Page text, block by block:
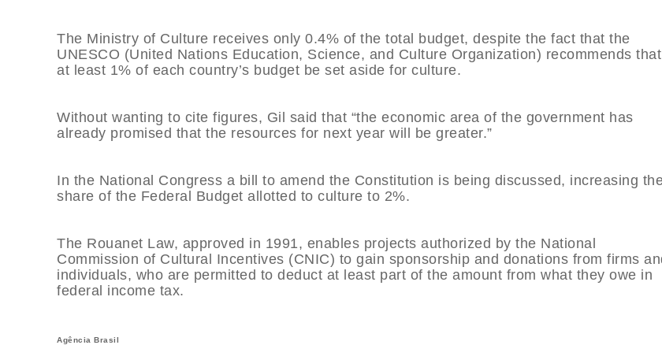
The Ministry of Culture receives only 0.4% of the total budget, despite the fact that the
UNESCO (United Nations Education, Science, and Culture Organization) recommends that
at least 1% of each country’s budget be set aside for culture.
Without wanting to cite figures, Gil said that “the economic area of the government has
already promised that the resources for next year will be greater.”
In the National Congress a bill to amend the Constitution is being discussed, increasing
share of the Federal Budget allotted to culture to 2%.
The Rouanet Law, approved in 1991, enables projects authorized by the National
Commission of Cultural Incentives (CNIC) to gain sponsorship and donations from firms
individuals, who are permitted to deduct at least part of the amount from what they owe in
federal income tax.
Agência Brasil